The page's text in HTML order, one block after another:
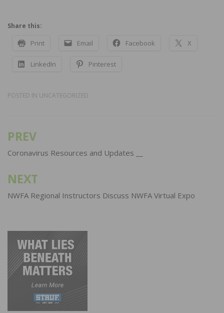
Share this:
Print Email Facebook X
LinkedIn Pinterest
POSTED IN UNCATEGORIZED
Post
navigation
PREV
Coronavirus Resources and Updates __
NEXT
NWFA Regional Instructors Discuss NWFA Virtual Expo